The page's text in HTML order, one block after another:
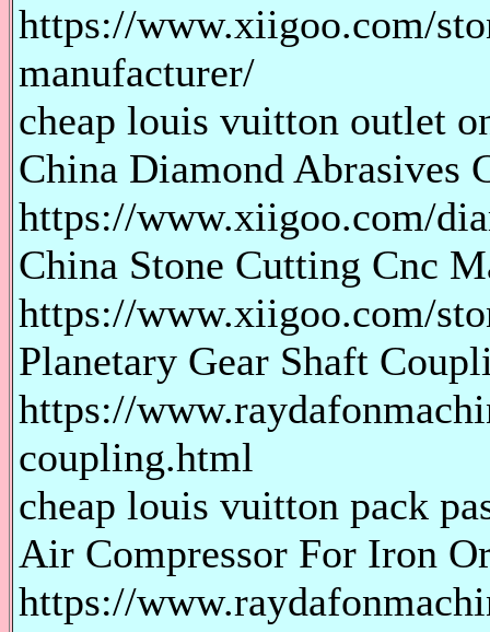
https://www.xiigoo.com/
manufacturer/
cheap louis vuitton outlet
China Diamond Abrasives
https://www.xiigoo.com/
China Stone Cutting Cnc
https://www.xiigoo.com/
Planetary Gear Shaft
https://
coupling.html
cheap louis vuitton pack
Air Compressor For Iron
https://